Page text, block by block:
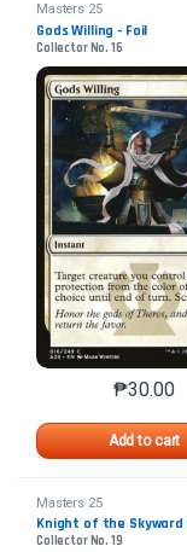
Masters 25
Gods Willing - Foil
Collector No. 16
₱30.00
Add to cart
This
Masters 25
Knight of the Skyward
Collector No. 19